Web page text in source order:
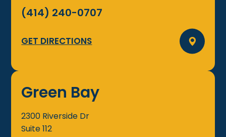
(414) 240-0707
GET DIRECTIONS
Green Bay
2300 Riverside Dr
Suite 112